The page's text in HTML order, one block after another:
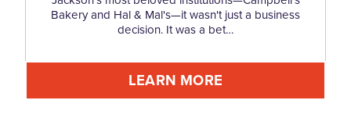
Bakery and Hal & Mal's—it wasn't just a business
decision. It was a bet…
LEARN MORE